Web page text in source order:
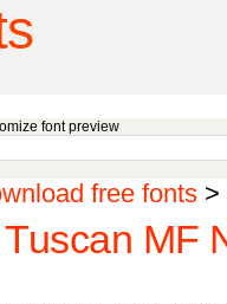
font preview
free fonts >
Tuscan MF